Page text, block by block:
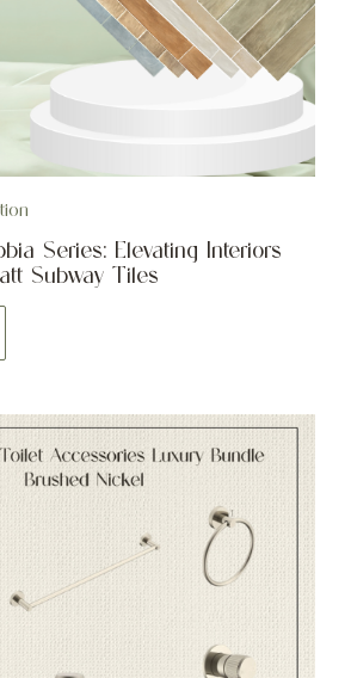
Series: Elevating Interiors
Subway Tiles